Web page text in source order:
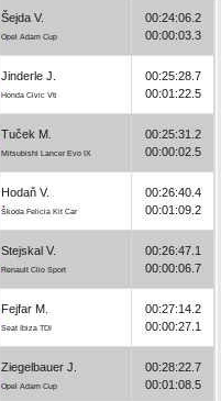
Šejda V.
Opel Adam Cup
00:24:06.2
00:00:03.3
Jinderle J.
Honda Civic Vti
00:25:28.7
00:01:22.5
Tuček M.
Mitsubishi Lancer Evo IX
00:25:31.2
00:00:02.5
Hodaň V.
Škoda Felicia Kit Car
00:26:40.4
00:01:09.2
Stejskal V.
Renault Clio Sport
00:26:47.1
00:00:06.7
Fejfar M.
Seat Ibiza TDI
00:27:14.2
00:00:27.1
Ziegelbauer J.
Opel Adam Cup
00:28:22.7
00:01:08.5